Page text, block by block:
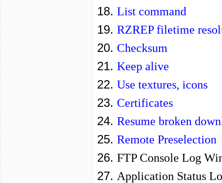
List command
RZREP filetime
Checksum
Keep alive
Use textures, icons
Certificates
Resume broken
Remote Preselection
FTP Console Log
Application Status